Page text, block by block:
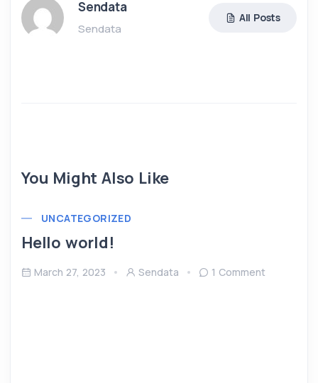
Sendata
Sendata
All Posts
You Might Also Like
UNCATEGORIZED
Hello world!
March 27, 2023 Sendata 1 Comment